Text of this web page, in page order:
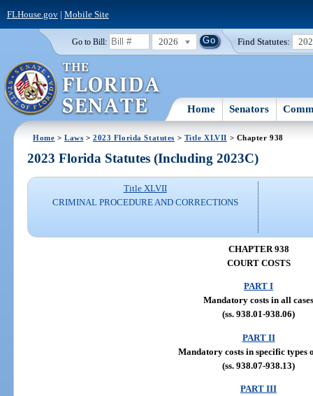
FLHouse.gov| Mobile Site
Go to Bill: 2026 Find Statutes:
Home Senators
Home >Laws >2023 Florida Statutes > Title XLVII > Chapter 938
2023 Florida Statutes (Including 2023C)
Title XLVII
CRIMINAL PROCEDURE AND CORRECTIONS
CHAPTER 938
COURT COSTS
PART I
Mandatory costs in all cases
(ss. 938.01-938.06)
PART II
Mandatory costs in specific types
(ss. 938.07-938.13)
PART III